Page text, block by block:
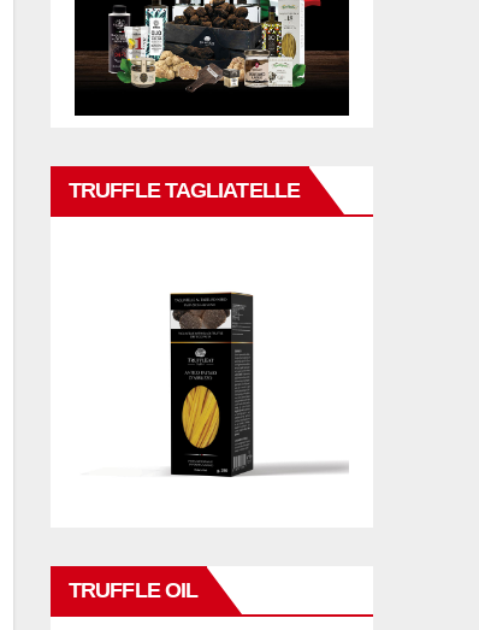
TRUFFLE TAGLIATELLE
TRUFFLE OIL